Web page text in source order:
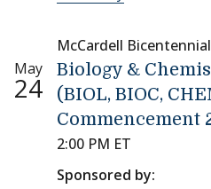
McCardell
May
24
Biology &
(BIOL, BIOC,
Commencement
2:00 PM ET
Sponsored by: